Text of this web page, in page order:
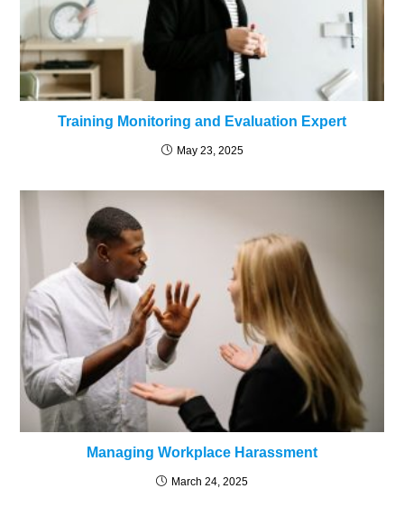
Training Monitoring and Evaluation Expert
May 23, 2025
Managing Workplace Harassment
March 24, 2025